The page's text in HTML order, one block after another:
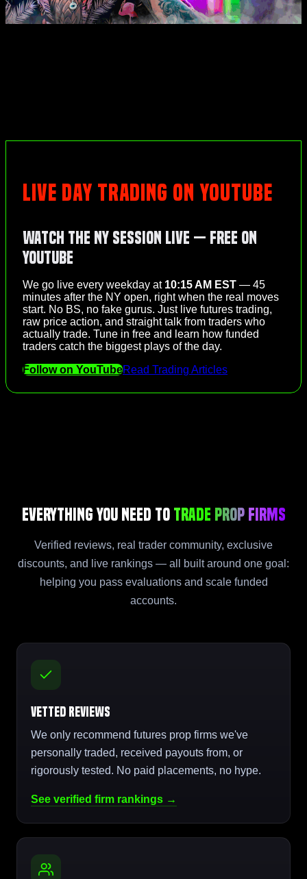
LIVE DAY TRADING ON YOUTUBE
Watch the NY Session Live — Free on
YouTube
We go live every weekday at 10:15 AM EST — 45
minutes after the NY open, right when the real moves
start. No BS, no fake gurus. Just live futures trading,
raw price action, and straight talk from traders who
actually trade. Tune in free and learn how funded
traders catch the biggest plays of the day.
Follow on YouTubeRead Trading Articles
Everything You Need to Trade Prop Firms
Verified reviews, real trader community, exclusive
discounts, and live rankings — all built around one goal:
helping you pass evaluations and scale funded
accounts.
Vetted Reviews
We only recommend futures prop firms we've
personally traded, received payouts from, or
rigorously tested. No paid placements, no hype.
See verified firm rankings →